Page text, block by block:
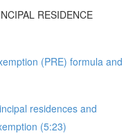
RESIDENCE
(PRE) formula and
residences and
(5:23)